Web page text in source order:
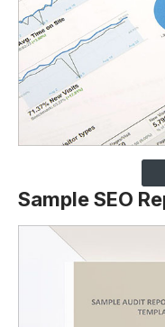
Sample SEO